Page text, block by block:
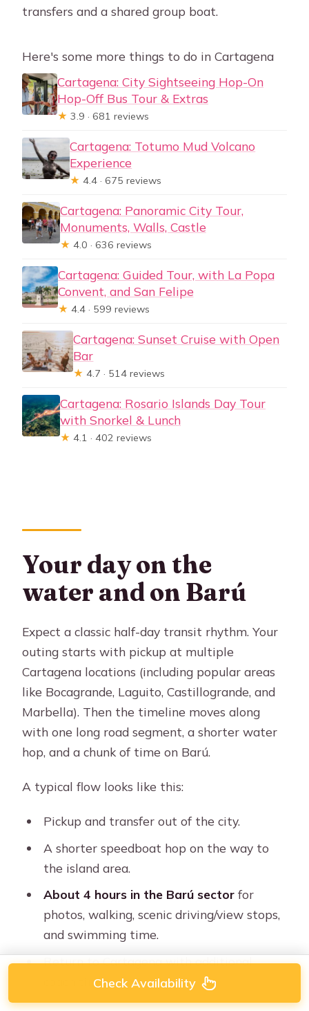
transfers and a shared group boat.
Here's some more things to do in Cartagena
Cartagena: City Sightseeing Hop-On
Hop-Off Bus Tour & Extras
★ 3.9 · 681 reviews
Cartagena: Totumo Mud Volcano
Experience
★ 4.4 · 675 reviews
Cartagena: Panoramic City Tour,
Monuments, Walls, Castle
★ 4.0 · 636 reviews
Cartagena: Guided Tour, with La Popa
Convent, and San Felipe
★ 4.4 · 599 reviews
Cartagena: Sunset Cruise with Open
Bar
★ 4.7 · 514 reviews
Cartagena: Rosario Islands Day Tour
with Snorkel & Lunch
★ 4.1 · 402 reviews
Your day on the
water and on Barú
Expect a classic half-day transit rhythm. Your
outing starts with pickup at multiple
Cartagena locations (including popular areas
like Bocagrande, Laguito, Castillogrande, and
Marbella). Then the timeline moves along
with one long road segment, a shorter water
hop, and a chunk of time on Barú.
A typical flow looks like this:
Pickup and transfer out of the city.
A shorter speedboat hop on the way to
the island area.
About 4 hours in the Barú sectorfor
photos, walking, scenic driving/view stops,
and swimming time.
Return to Cartagena with additional
coach time.Check Availability